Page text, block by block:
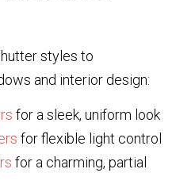
styles to
and interior design:
for a sleek, uniform look
for flexible light control
for a charming, partial